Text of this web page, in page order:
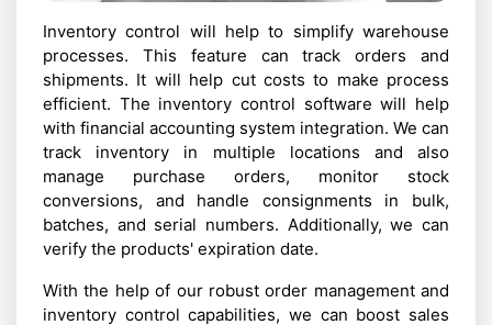
Inventory control will help to simplify warehouse
processes. This feature can track orders and
shipments. It will help cut costs to make process
efficient. The inventory control software will help
with financial accounting system integration. We can
track inventory in multiple locations and also
manage purchase orders, monitor stock
conversions, and handle consignments in bulk,
batches, and serial numbers. Additionally, we can
verify the products' expiration date.
With the help of our robust order management and
inventory control capabilities, we can boost sales